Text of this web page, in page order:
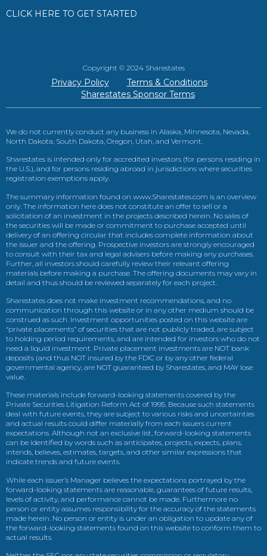
CLICK HERE TO GET STARTED
Copyright © 2024 Sharestates
Privacy Policy
Terms & Conditions
Sharestates Sponsor Terms
We do not currently conduct any business in Alaska, Minnesota, Nevada,
North Dakota, South Dakota, Oregon, Utah, and Vermont.
Sharestates is intended only for accredited investors (for persons residing in
the U.S.), and for persons residing abroad in jurisdictions where securities
registration exemptions apply.
The summary information found on www.Sharestates.com is an overview
only. The information here does not constitute an offer to sell or a
solicitation of an investment in the projects described herein. No sales of
the securities will be made or commitment to purchase accepted until
delivery of an offering circular that includes complete information about
the issuer and the offering. Prospective investors are strongly encouraged
to consult with their tax and legal advisers before making any purchases.
Further, all investors should carefully review their relevant offering
materials before making a purchase. The offering documents may vary in
detail and thus should be reviewed separately for each project.
Sharestates does not make investment recommendations, and no
communication through this website or in any other medium should be
construed as such. Investment opportunities posted on this website are
“private placements” of securities that are not publicly traded, are subject
to holding period requirements, and are intended for investors who do not
need a liquid investment. Private placement investments are NOT bank
deposits (and thus NOT insured by the FDIC or by any other federal
governmental agency, are NOT guaranteed by Sharestates, and MAY lose
value.
These materials include forward-looking statements covered by the
Private Securities Litigation Reform Act of 1995. Because such statements
deal with future events, they are subject to various risks and uncertainties
and actual results could differ materially from each issuers current
expectations. Although not an exclusive list, forward-looking statements
can be identified by words such as anticipates, projects, expects, plans,
intends, believes, estimates, targets, and other similar expressions that
indicate trends and future events.
While each issuer’s Manager believes the expectations portrayed by the
forward-looking statements are reasonable, guarantees of future results,
levels of activity, and performance cannot be made. Furthermore no
person or entity assumes responsibility for the accuracy of the statements
made herein. No person or entity is under an obligation to update any of
the forward-looking statements found on this website to conform them to
actual results.